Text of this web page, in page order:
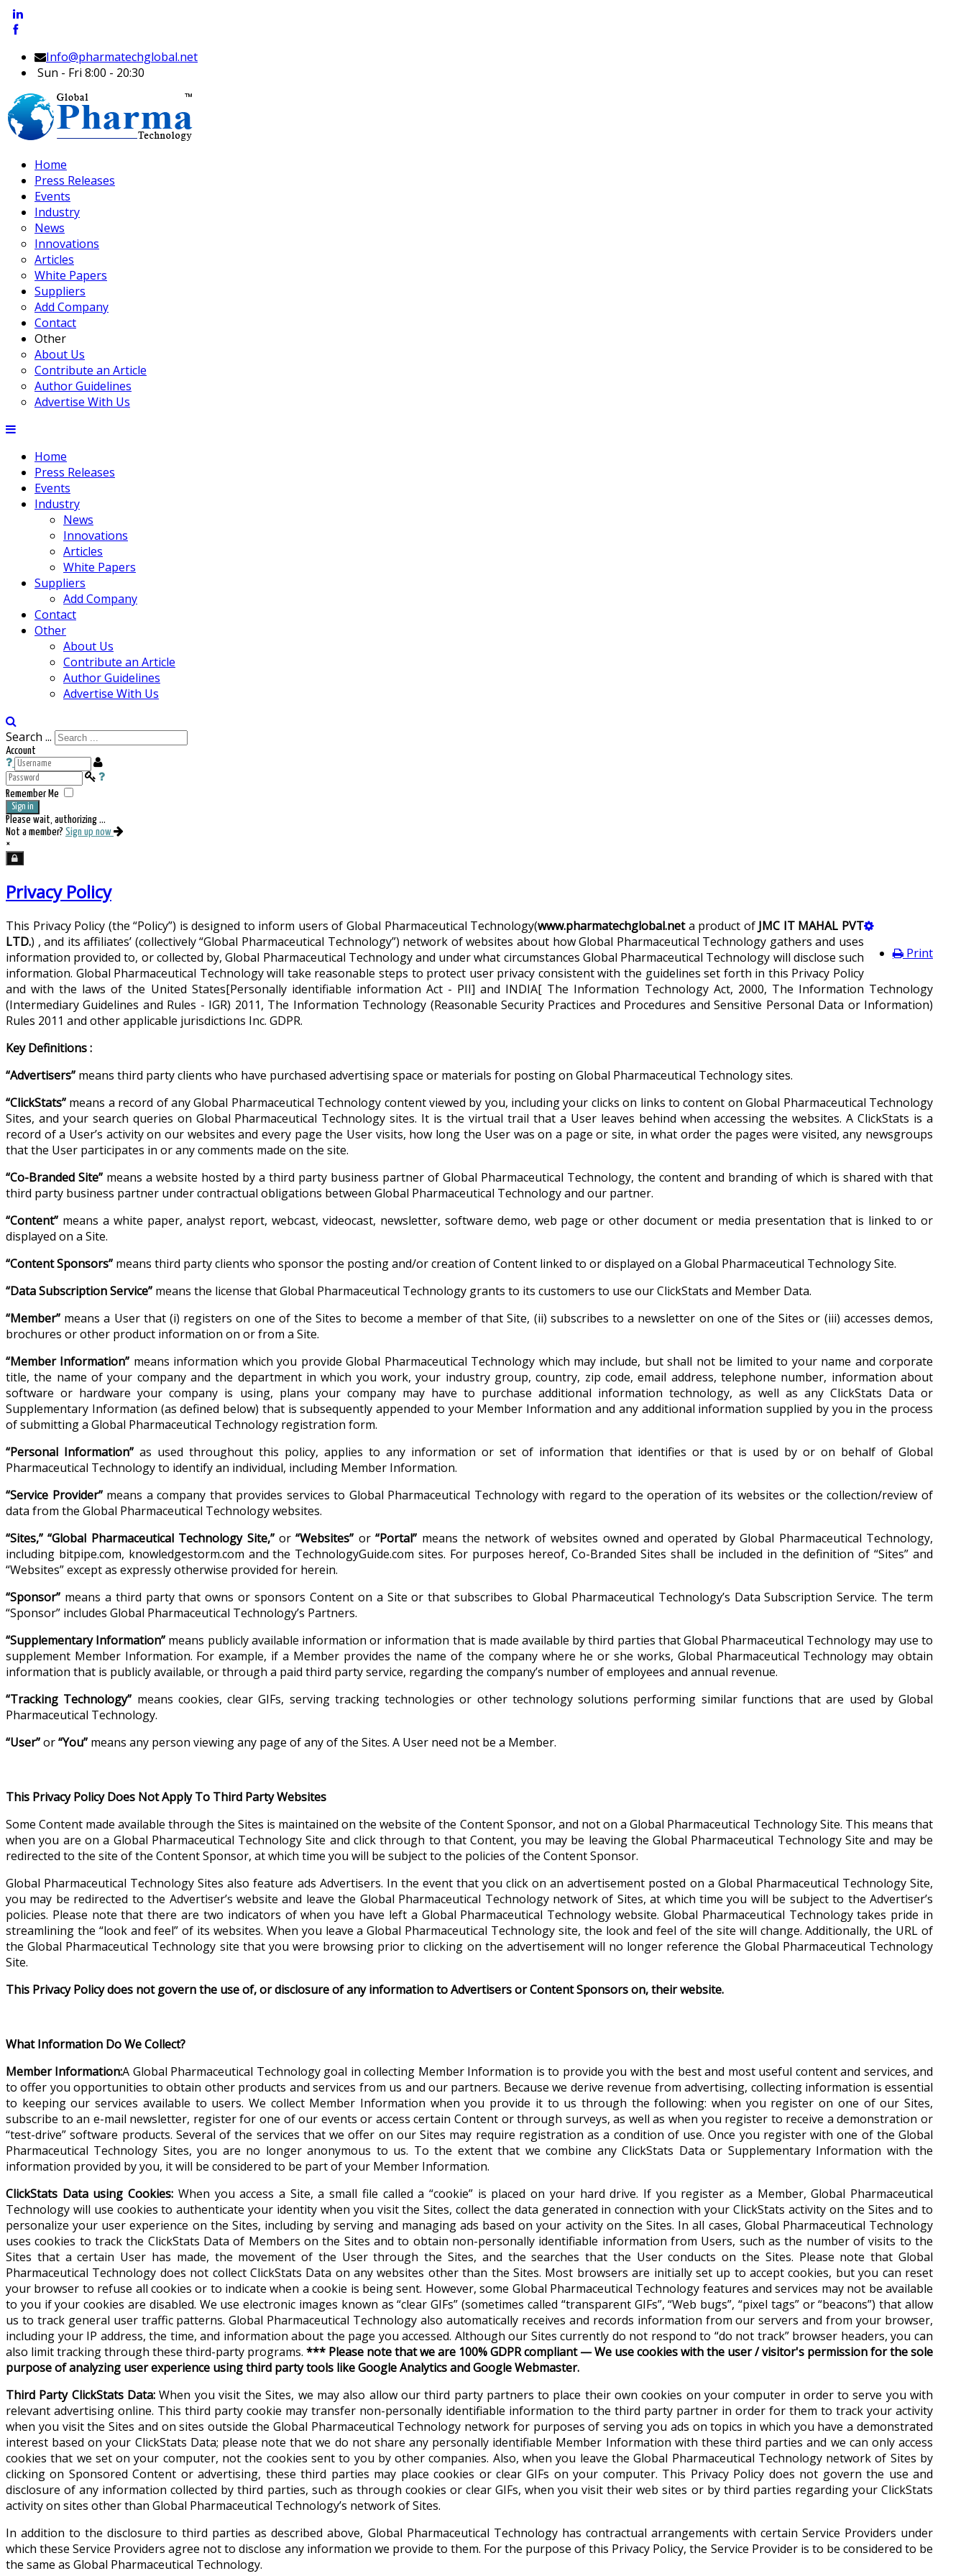
Info@pharmatechglobal.net
Sun - Fri 8:00 - 20:30
Home
Press Releases
Events
Industry
News
Innovations
Articles
White Papers
Suppliers
Add Company
Contact
Other
About Us
Contribute an Article
Author Guidelines
Advertise With Us
Home
Press Releases
Events
Industry
News
Innovations
Articles
White Papers
Suppliers
Add Company
Contact
Other
About Us
Contribute an Article
Author Guidelines
Advertise With Us
Search ...
Account
Remember Me
Sign in
Please wait, authorizing ...
Not a member? Sign up now
×
Privacy Policy
Print
This Privacy Policy (the “Policy”) is designed to inform users of Global Pharmaceutical Technology(www.pharmatechglobal.neta product of JMC IT MAHAL PVT
LTD.) , and its affiliates’ (collectively “Global Pharmaceutical Technology”) network of websites about how Global Pharmaceutical Technology gathers and uses
information provided to, or collected by, Global Pharmaceutical Technology and under what circumstances Global Pharmaceutical Technology will disclose such
information. Global Pharmaceutical Technology will take reasonable steps to protect user privacy consistent with the guidelines set forth in this Privacy Policy
and with the laws of the United States[Personally identifiable information Act - PII] and INDIA[ The Information Technology Act, 2000, The Information Technology
(Intermediary Guidelines and Rules - IGR) 2011, The Information Technology (Reasonable Security Practices and Procedures and Sensitive Personal Data or Information)
Rules 2011 and other applicable jurisdictions Inc. GDPR.
Key Definitions :
“Advertisers” means third party clients who have purchased advertising space or materials for posting on Global Pharmaceutical Technology sites.
“ClickStats” means a record of any Global Pharmaceutical Technology content viewed by you, including your clicks on links to content on Global Pharmaceutical Technology
Sites, and your search queries on Global Pharmaceutical Technology sites. It is the virtual trail that a User leaves behind when accessing the websites. A ClickStats is a
record of a User’s activity on our websites and every page the User visits, how long the User was on a page or site, in what order the pages were visited, any newsgroups
that the User participates in or any comments made on the site.
“Co-Branded Site” means a website hosted by a third party business partner of Global Pharmaceutical Technology, the content and branding of which is shared with that
third party business partner under contractual obligations between Global Pharmaceutical Technology and our partner.
“Content” means a white paper, analyst report, webcast, videocast, newsletter, software demo, web page or other document or media presentation that is linked to or
displayed on a Site.
“Content Sponsors” means third party clients who sponsor the posting and/or creation of Content linked to or displayed on a Global Pharmaceutical Technology Site.
“Data Subscription Service” means the license that Global Pharmaceutical Technology grants to its customers to use our ClickStats and Member Data.
“Member” means a User that (i) registers on one of the Sites to become a member of that Site, (ii) subscribes to a newsletter on one of the Sites or (iii) accesses demos,
brochures or other product information on or from a Site.
“Member Information” means information which you provide Global Pharmaceutical Technology which may include, but shall not be limited to your name and corporate
title, the name of your company and the department in which you work, your industry group, country, zip code, email address, telephone number, information about
software or hardware your company is using, plans your company may have to purchase additional information technology, as well as any ClickStats Data or
Supplementary Information (as defined below) that is subsequently appended to your Member Information and any additional information supplied by you in the process
of submitting a Global Pharmaceutical Technology registration form.
“Personal Information” as used throughout this policy, applies to any information or set of information that identifies or that is used by or on behalf of Global
Pharmaceutical Technology to identify an individual, including Member Information.
“Service Provider”means a company that provides services to Global Pharmaceutical Technology with regard to the operation of its websites or the collection/review of
data from the Global Pharmaceutical Technology websites.
“Sites,” “Global Pharmaceutical Technology Site,”or“Websites” or“Portal” means the network of websites owned and operated by Global Pharmaceutical Technology,
including bitpipe.com, knowledgestorm.com and the TechnologyGuide.com sites. For purposes hereof, Co-Branded Sites shall be included in the definition of “Sites” and
“Websites” except as expressly otherwise provided for herein.
“Sponsor” means a third party that owns or sponsors Content on a Site or that subscribes to Global Pharmaceutical Technology’s Data Subscription Service. The term
“Sponsor” includes Global Pharmaceutical Technology’s Partners.
“Supplementary Information” means publicly available information or information that is made available by third parties that Global Pharmaceutical Technology may use to
supplement Member Information. For example, if a Member provides the name of the company where he or she works, Global Pharmaceutical Technology may obtain
information that is publicly available, or through a paid third party service, regarding the company’s number of employees and annual revenue.
“Tracking Technology” means cookies, clear GIFs, serving tracking technologies or other technology solutions performing similar functions that are used by Global
Pharmaceutical Technology.
“User”or“You” means any person viewing any page of any of the Sites. A User need not be a Member.
This Privacy Policy Does Not Apply To Third Party Websites
Some Content made available through the Sites is maintained on the website of the Content Sponsor, and not on a Global Pharmaceutical Technology Site. This means that
when you are on a Global Pharmaceutical Technology Site and click through to that Content, you may be leaving the Global Pharmaceutical Technology Site and may be
redirected to the site of the Content Sponsor, at which time you will be subject to the policies of the Content Sponsor.
Global Pharmaceutical Technology Sites also feature ads Advertisers. In the event that you click on an advertisement posted on a Global Pharmaceutical Technology Site,
you may be redirected to the Advertiser’s website and leave the Global Pharmaceutical Technology network of Sites, at which time you will be subject to the Advertiser’s
policies. Please note that there are two indicators of when you have left a Global Pharmaceutical Technology website. Global Pharmaceutical Technology takes pride in
streamlining the “look and feel” of its websites. When you leave a Global Pharmaceutical Technology site, the look and feel of the site will change. Additionally, the URL of
the Global Pharmaceutical Technology site that you were browsing prior to clicking on the advertisement will no longer reference the Global Pharmaceutical Technology
Site.
This Privacy Policy does not govern the use of, or disclosure of any information to Advertisers or Content Sponsors on, their website.
What Information Do We Collect?
Member Information:A Global Pharmaceutical Technology goal in collecting Member Information is to provide you with the best and most useful content and services, and
to offer you opportunities to obtain other products and services from us and our partners. Because we derive revenue from advertising, collecting information is essential
to keeping our services available to users. We collect Member Information when you provide it to us through the following: when you register on one of our Sites,
subscribe to an e-mail newsletter, register for one of our events or access certain Content or through surveys, as well as when you register to receive a demonstration or
“test-drive” software products. Several of the services that we offer on our Sites may require registration as a condition of use. Once you register with one of the Global
Pharmaceutical Technology Sites, you are no longer anonymous to us. To the extent that we combine any ClickStats Data or Supplementary Information with the
information provided by you, it will be considered to be part of your Member Information.
ClickStats Data using Cookies: When you access a Site, a small file called a “cookie” is placed on your hard drive. If you register as a Member, Global Pharmaceutical
Technology will use cookies to authenticate your identity when you visit the Sites, collect the data generated in connection with your ClickStats activity on the Sites and to
personalize your user experience on the Sites, including by serving and managing ads based on your activity on the Sites. In all cases, Global Pharmaceutical Technology
uses cookies to track the ClickStats Data of Members on the Sites and to obtain non-personally identifiable information from Users, such as the number of visits to the
Sites that a certain User has made, the movement of the User through the Sites, and the searches that the User conducts on the Sites. Please note that Global
Pharmaceutical Technology does not collect ClickStats Data on any websites other than the Sites. Most browsers are initially set up to accept cookies, but you can reset
your browser to refuse all cookies or to indicate when a cookie is being sent. However, some Global Pharmaceutical Technology features and services may not be available
to you if your cookies are disabled. We use electronic images known as “clear GIFs” (sometimes called “transparent GIFs”, “Web bugs”, “pixel tags” or “beacons”) that allow
us to track general user traffic patterns. Global Pharmaceutical Technology also automatically receives and records information from our servers and from your browser,
including your IP address, the time, and information about the page you accessed. Although our Sites currently do not respond to “do not track” browser headers, you can
also limit tracking through these third-party programs. *** Please note that we are 100% GDPR compliant—We use cookies with the user / visitor's permission for the sole
purpose of analyzing user experience using third party tools like Google Analytics and Google Webmaster.
Third Party ClickStats Data:When you visit the Sites, we may also allow our third party partners to place their own cookies on your computer in order to serve you with
relevant advertising online. This third party cookie may transfer non-personally identifiable information to the third party partner in order for them to track your activity
when you visit the Sites and on sites outside the Global Pharmaceutical Technology network for purposes of serving you ads on topics in which you have a demonstrated
interest based on your ClickStats Data; please note that we do not share any personally identifiable Member Information with these third parties and we can only access
cookies that we set on your computer, not the cookies sent to you by other companies. Also, when you leave the Global Pharmaceutical Technology network of Sites by
clicking on Sponsored Content or advertising, these third parties may place cookies or clear GIFs on your computer. This Privacy Policy does not govern the use and
disclosure of any information collected by third parties, such as through cookies or clear GIFs, when you visit their web sites or by third parties regarding your ClickStats
activity on sites other than Global Pharmaceutical Technology’s network of Sites.
In addition to the disclosure to third parties as described above, Global Pharmaceutical Technology has contractual arrangements with certain Service Providers under
which these Service Providers agree not to disclose any information we provide to them. For the purpose of this Privacy Policy, the Service Provider is to be considered to be
the same as Global Pharmaceutical Technology.